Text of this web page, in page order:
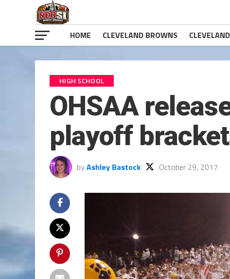
HOME CLEVELAND BROWNS
HIGH SCHOOL
OHSAA
playoff
by Ashley Bastock October 29, 2017